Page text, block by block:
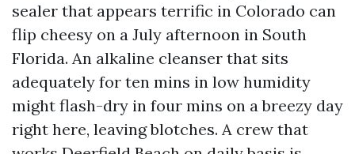
sealer that appears terrific in Colorado can
flip cheesy on a July afternoon in South
Florida. An alkaline cleanser that sits
adequately for ten mins in low humidity
might flash-dry in four mins on a breezy day
right here, leaving blotches. A crew that